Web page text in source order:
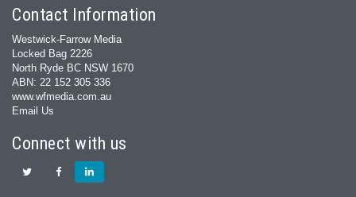
Contact Information
Westwick-Farrow Media
Locked Bag 2226
North Ryde BC NSW 1670
ABN: 22 152 305 336
www.wfmedia.com.au
Email Us
Connect with us